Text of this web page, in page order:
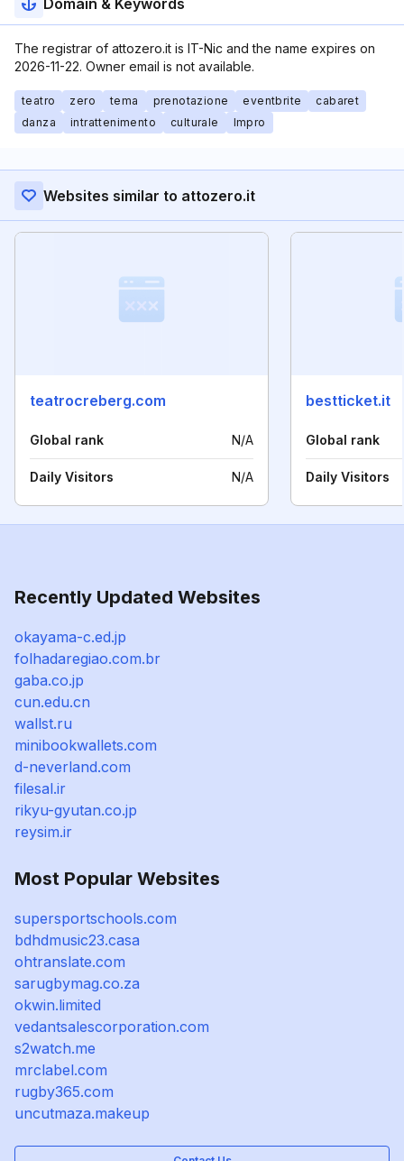
Domain & Keywords
The registrar of attozero.it is IT-Nic and the name expires on
2026-11-22. Owner email is not available.
teatro zero tema prenotazione eventbrite
cabaret
danza
intrattenimento culturale Impro
Websites similar to attozero.it
teatrocreberg.com
Global rank N/A
Daily Visitors N/A
bestticket.it
Global rank
Daily Visitors
Recently Updated Websites
okayama-c.ed.jp
folhadaregiao.com.br
gaba.co.jp
cun.edu.cn
wallst.ru
minibookwallets.com
d-neverland.com
filesal.ir
rikyu-gyutan.co.jp
reysim.ir
Most Popular Websites
supersportschools.com
bdhdmusic23.casa
ohtranslate.com
sarugbymag.co.za
okwin.limited
vedantsalescorporation.com
s2watch.me
mrclabel.com
rugby365.com
uncutmaza.makeup